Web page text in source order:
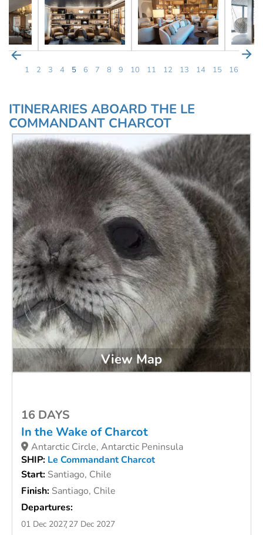
1 2 3 4 5 6 7 8 9 10 11 12 13 14 15 16
ITINERARIES ABOARD THE LE
COMMANDANT CHARCOT
View Map
16 DAYS
In the Wake of Charcot
Antarctic Circle, Antarctic Peninsula
SHIP: Le Commandant Charcot
Start: Santiago, Chile
Finish: Santiago, Chile
Departures:
01 Dec 202727 Dec 2027